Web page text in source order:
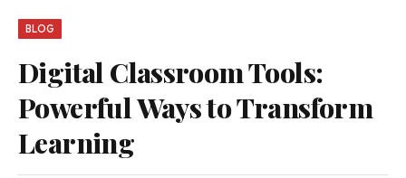
BLOG
Digital Classroom Tools:
Powerful Ways to Transform
Learning